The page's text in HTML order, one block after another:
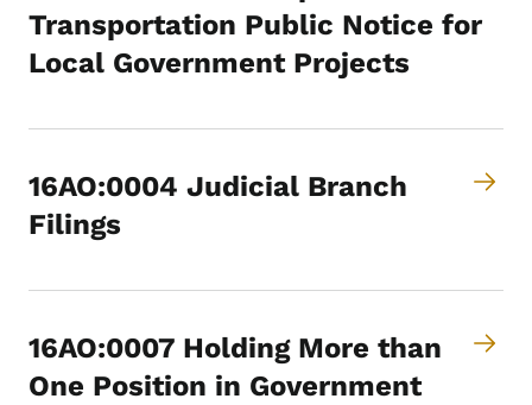
Transportation Public Notice for
Local Government Projects
16AO:0004 Judicial Branch
Filings
16AO:0007 Holding More than
One Position in Government